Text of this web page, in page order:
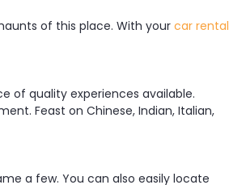
of this place. With your car rental
of quality experiences available.
Feast on Chinese, Indian, Italian,
a few. You can also easily locate